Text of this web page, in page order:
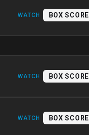
WATCH BOX SCORE
WATCH BOX SCORE
WATCH BOX SCORE